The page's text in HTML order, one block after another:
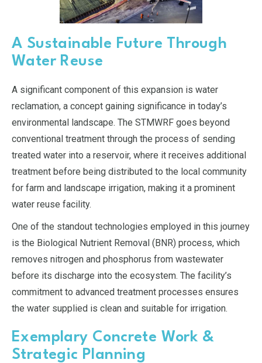
A Sustainable Future Through
Water Reuse
A significant component of this expansion is water
reclamation, a concept gaining significance in today’s
environmental landscape. The STMWRF goes beyond
conventional treatment through the process of sending
treated water into a reservoir, where it receives additional
treatment before being distributed to the local community
for farm and landscape irrigation, making it a prominent
water reuse facility.
One of the standout technologies employed in this journey
is the Biological Nutrient Removal (BNR) process, which
removes nitrogen and phosphorus from wastewater
before its discharge into the ecosystem. The facility’s
commitment to advanced treatment processes ensures
the water supplied is clean and suitable for irrigation.
Exemplary Concrete Work &
Strategic Planning